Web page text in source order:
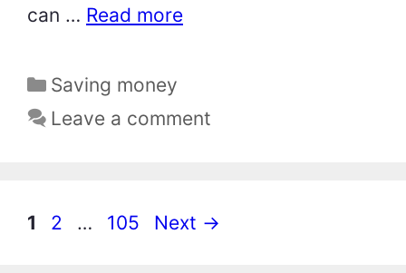
can … Read more
Categories
Saving money
Leave a comment
Page
1 Page
2 … Page
105 Next →